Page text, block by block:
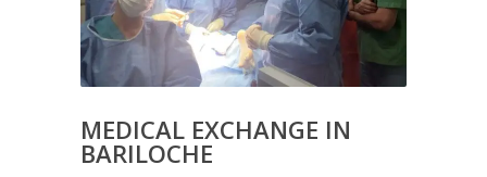
MEDICAL EXCHANGE IN
BARILOCHE